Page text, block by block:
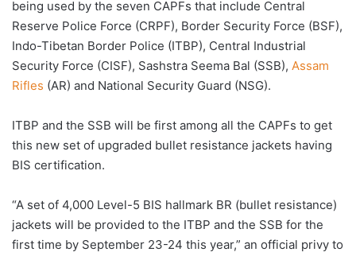
being used by the seven CAPFs that include Central
Reserve Police Force (CRPF), Border Security Force (BSF),
Indo-Tibetan Border Police (ITBP), Central Industrial
Security Force (CISF), Sashstra Seema Bal (SSB), Assam
Rifles (AR) and National Security Guard (NSG).
ITBP and the SSB will be first among all the CAPFs to get
this new set of upgraded bullet resistance jackets having
BIS certification.
“A set of 4,000 Level-5 BIS hallmark BR (bullet resistance)
jackets will be provided to the ITBP and the SSB for the
first time by September 23-24 this year,” an official privy to